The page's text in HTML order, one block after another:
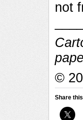
not
©
Share